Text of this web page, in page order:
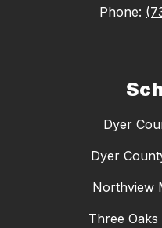
Phone:
Dyer
Dyer
Northview
Three